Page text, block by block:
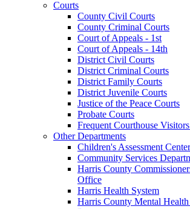
Courts
County Civil Courts
County Criminal Courts
Court of Appeals - 1st
Court of Appeals - 14th
District Civil Courts
District Criminal Courts
District Family Courts
District Juvenile Courts
Justice of the Peace Courts
Probate Courts
Frequent Courthouse
Other Departments
Children's Assessment Center
Community Services
Harris County
Office
Harris Health System
Harris County Mental